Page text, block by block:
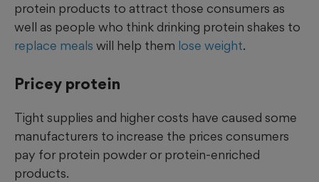
protein products to attract those consumers as
well as people who think drinking protein shakes to
replace meals will help them lose weight.
Pricey protein
Tight supplies and higher costs have caused some
manufacturers to increase the prices consumers
pay for protein powder or protein-enriched
products.